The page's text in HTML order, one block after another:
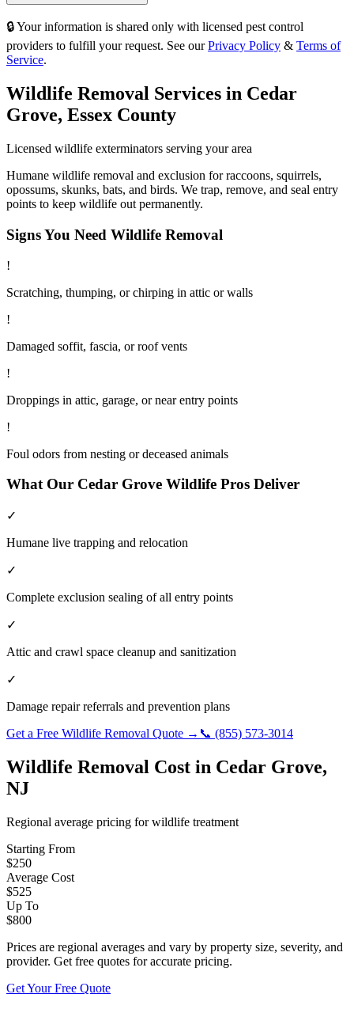
🔒 Your information is shared only with licensed pest control
providers to fulfill your request. See our Privacy Policy & Terms of
Service.
Wildlife Removal Services in Cedar
Grove, Essex County
Licensed wildlife exterminators serving your area
Humane wildlife removal and exclusion for raccoons, squirrels,
opossums, skunks, bats, and birds. We trap, remove, and seal entry
points to keep wildlife out permanently.
Signs You Need Wildlife Removal
!
Scratching, thumping, or chirping in attic or walls
!
Damaged soffit, fascia, or roof vents
!
Droppings in attic, garage, or near entry points
!
Foul odors from nesting or deceased animals
What Our Cedar Grove Wildlife Pros Deliver
✓
Humane live trapping and relocation
✓
Complete exclusion sealing of all entry points
✓
Attic and crawl space cleanup and sanitization
✓
Damage repair referrals and prevention plans
Get a Free Wildlife Removal Quote → 📞 (855) 573-3014
Wildlife Removal Cost in Cedar Grove,
NJ
Regional average pricing forwildlife treatment
Starting From
$250
Average Cost
$525
Up To
$800
Prices are regional averages and vary by property size, severity, and
provider. Get free quotes for accurate pricing.
Get Your Free Quote